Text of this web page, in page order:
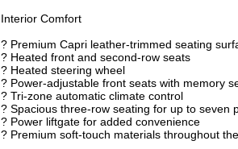
Interior Comfort
? Premium Capri leather-trimmed seating
? Heated front and second-row seats
? Heated steering wheel
? Power-adjustable front seats with memory
? Tri-zone automatic climate control
? Spacious three-row seating for up to seven
? Power liftgate for added convenience
? Premium soft-touch materials throughout